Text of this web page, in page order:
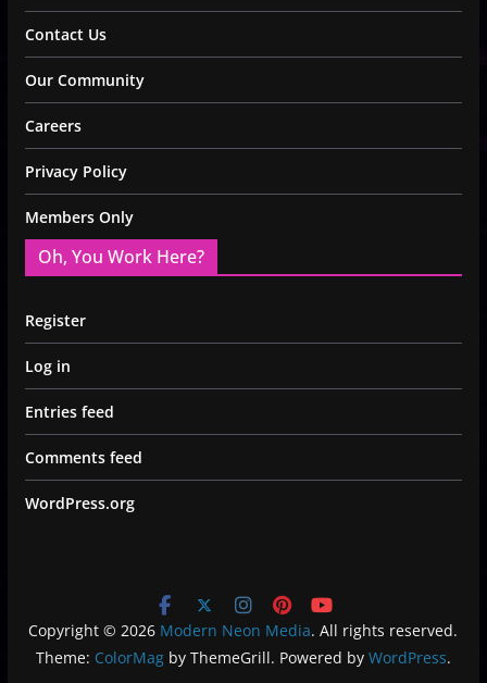
Contact Us
Our Community
Careers
Privacy Policy
Members Only
Oh, You Work Here?
Register
Log in
Entries feed
Comments feed
WordPress.org
Copyright © 2026 Modern Neon Media. All rights reserved.
Theme: ColorMagby ThemeGrill. Powered by WordPress.